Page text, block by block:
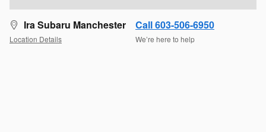
Ira Subaru Manchester
Location Details
Call 603-506-6950
We’re here to help